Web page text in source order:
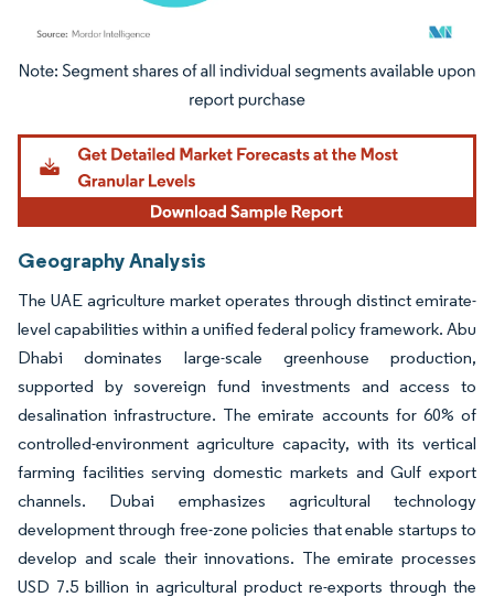
Image © Mordor Intelligence. Reuse requires attribution under CC BY 4.0.
Geography Analysis
The UAE agriculture market operates through distinct emirate-
level capabilities within a unified federal policy framework. Abu
Dhabi dominates large-scale greenhouse production,
supported by sovereign fund investments and access to
desalination infrastructure. The emirate accounts for 60% of
controlled-environment agriculture capacity, with its vertical
farming facilities serving domestic markets and Gulf export
channels. Dubai emphasizes agricultural technology
development through free-zone policies that enable startups to
develop and scale their innovations. The emirate processes
USD 7.5 billion in agricultural product re-exports through the